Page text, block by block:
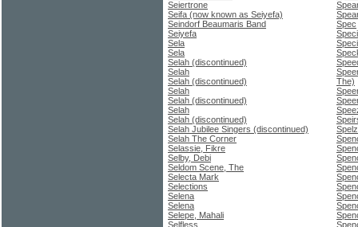
Seiertrone
Seifa (now known as Seiyefa)
Seindorf Beaumaris Band
Seiyefa
Sela
Sela
Selah (discontinued)
Selah
Selah (discontinued)
Selah
Selah (discontinued)
Selah
Selah (discontinued)
Selah Jubilee Singers (discontinued)
Selah The Corner
Selassie, Fikre
Selby, Debi
Seldom Scene, The
Selecta Mark
Selections
Selena
Selena
Selepe, Mahali
Selfless
Spec
The)